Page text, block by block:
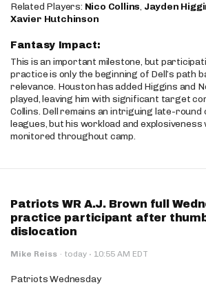
Related Players: Nico Collins, Jayden
Xavier Hutchinson
Fantasy Impact:
This is an important milestone, but
practice is only the beginning of Dell’s path
relevance. Houston has added Higgins and
played, leaving him with significant target
Collins. Dell remains an intriguing late-round
leagues, but his workload and explosiveness
monitored throughout camp.
Patriots WR A.J. Brown full
practice participant after
dislocation
Mike Reiss · today · 10:55 AM EDT
Patriots Wednesday